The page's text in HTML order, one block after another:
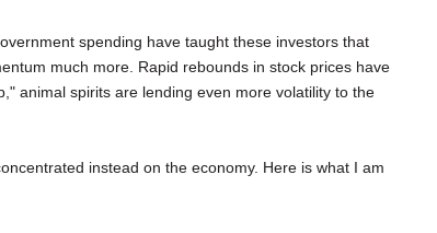
spending have taught these investors that
much more. Rapid rebounds in stock prices have
animal spirits are lending even more volatility to the
instead on the economy. Here is what I am